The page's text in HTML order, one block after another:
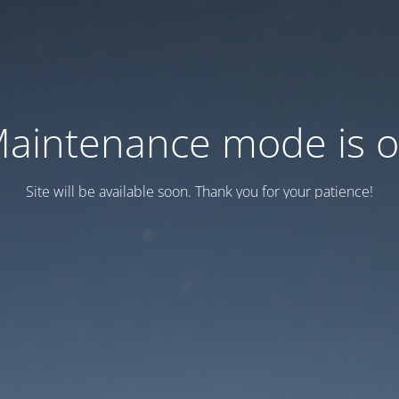
mode is
Site will be available soon. Thank you for your patience!